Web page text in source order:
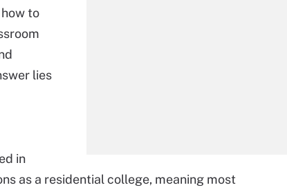
to
lies
in
as a residential college, meaning most